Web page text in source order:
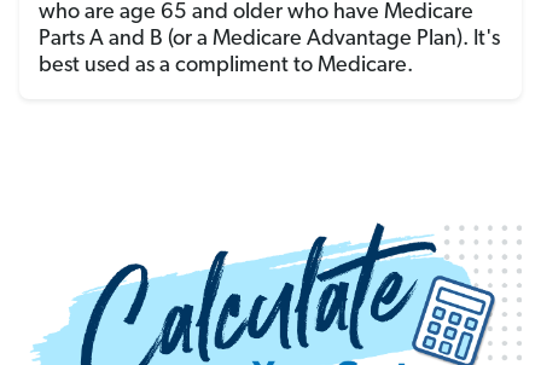
who are age 65 and older who have Medicare
Parts A and B (or a Medicare Advantage Plan). It's
best used as a compliment to Medicare.